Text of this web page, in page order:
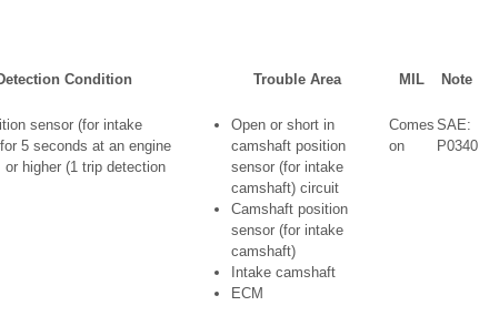
Condition Trouble Area MIL Note
sensor (for intake
5 seconds at an engine
higher (1 trip detection
Open or short in
camshaft position
sensor (for intake
camshaft) circuit
Camshaft position
sensor (for intake
camshaft)
Intake camshaft
ECM
Comes
on
SAE:
P0340